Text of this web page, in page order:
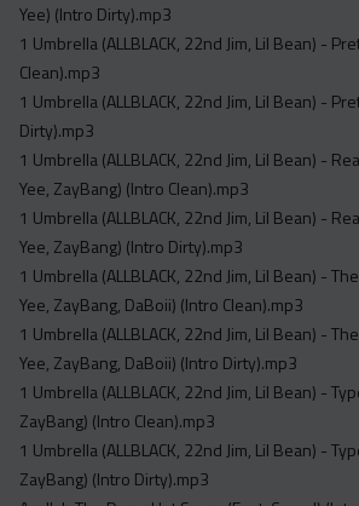
Yee) (Intro Dirty).mp3
1 Umbrella (ALLBLACK, 22nd Jim, Lil Bean) -
Clean).mp3
1 Umbrella (ALLBLACK, 22nd Jim, Lil Bean) -
Dirty).mp3
1 Umbrella (ALLBLACK, 22nd Jim, Lil Bean) -
Yee, ZayBang) (Intro Clean).mp3
1 Umbrella (ALLBLACK, 22nd Jim, Lil Bean) -
Yee, ZayBang) (Intro Dirty).mp3
1 Umbrella (ALLBLACK, 22nd Jim, Lil Bean) -
Yee, ZayBang, DaBoii) (Intro Clean).mp3
1 Umbrella (ALLBLACK, 22nd Jim, Lil Bean) -
Yee, ZayBang, DaBoii) (Intro Dirty).mp3
1 Umbrella (ALLBLACK, 22nd Jim, Lil Bean) -
ZayBang) (Intro Clean).mp3
1 Umbrella (ALLBLACK, 22nd Jim, Lil Bean) -
ZayBang) (Intro Dirty).mp3